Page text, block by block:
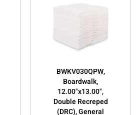
BWKV030QPW,
Boardwalk,
12.00"x13.00",
Double Recreped
(DRC), General